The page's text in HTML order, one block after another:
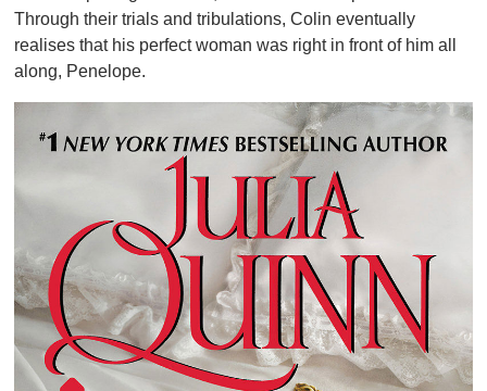
Through their trials and tribulations, Colin eventually
realises that his perfect woman was right in front of him all
along, Penelope.